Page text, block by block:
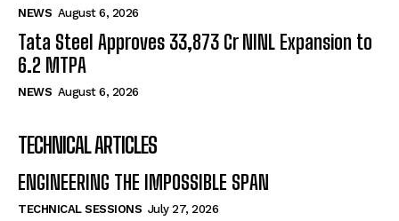
NEWS August 6, 2026
Tata Steel Approves ₹33,873 Cr NINL Expansion to
6.2 MTPA
NEWS August 6, 2026
TECHNICAL ARTICLES
ENGINEERING THE IMPOSSIBLE SPAN
TECHNICAL SESSIONS July 27, 2026